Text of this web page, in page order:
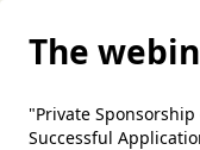
The
"Private
Successful